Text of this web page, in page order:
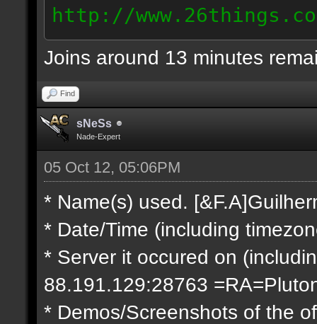
http://
2.10.05_0333.dmo
66.69.247.101
Joins around 13 minutes
Find
sNeSs
Nade-Expert
05 Oct 12, 05:06PM
* Name(s) used.
* Date/Time (including
* Server it occured on
88.191.129:28763
* Demos/Screenshots of the